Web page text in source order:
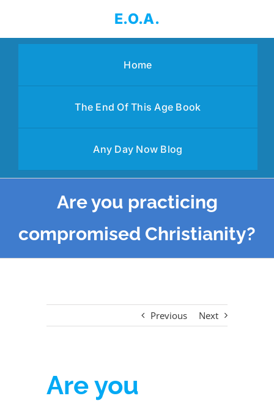
content
E.O.A.
Home
The End Of This Age Book
Any Day Now Blog
Are you practicing
compromised Christianity?
Previous Next
Are you